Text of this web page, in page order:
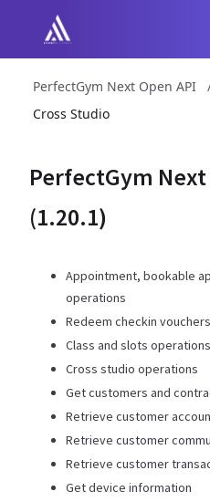
PerfectGym Next Open API
Cross Studio
PerfectGym Next
(1.20.1)
Appointment, bookable
operations
Redeem checkin vouchers
Class and slots operations
Cross studio operations
Get customers and
Retrieve customer
Retrieve customer
Retrieve customer
Get device information